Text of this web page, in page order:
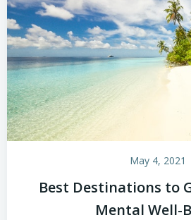
May 4, 2021
Best Destinations to
Mental Well-